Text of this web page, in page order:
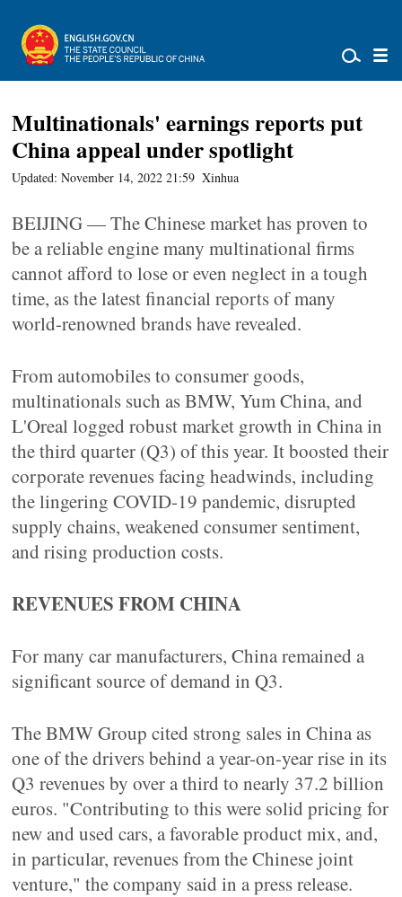
Multinationals' earnings reports put
China appeal under spotlight
Updated: November 14, 2022 21:59 Xinhua
BEIJING — The Chinese market has proven to
be a reliable engine many multinational firms
cannot afford to lose or even neglect in a tough
time, as the latest financial reports of many
world-renowned brands have revealed.
From automobiles to consumer goods,
multinationals such as BMW, Yum China, and
L'Oreal logged robust market growth in China in
the third quarter (Q3) of this year. It boosted their
corporate revenues facing headwinds, including
the lingering COVID-19 pandemic, disrupted
supply chains, weakened consumer sentiment,
and rising production costs.
REVENUES FROM CHINA
For many car manufacturers, China remained a
significant source of demand in Q3.
The BMW Group cited strong sales in China as
one of the drivers behind a year-on-year rise in its
Q3 revenues by over a third to nearly 37.2 billion
euros. "Contributing to this were solid pricing for
new and used cars, a favorable product mix, and,
in particular, revenues from the Chinese joint
venture," the company said in a press release.